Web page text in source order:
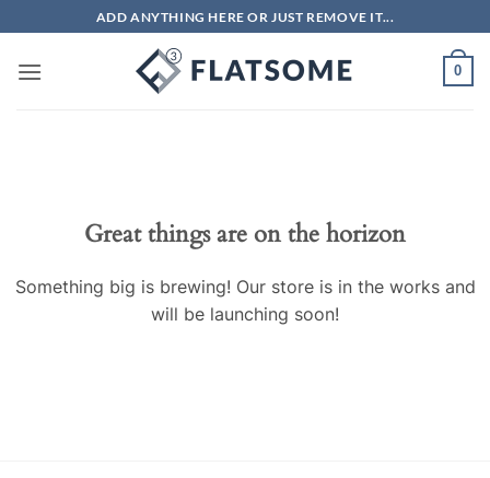
to
content
ADD ANYTHING HERE OR JUST REMOVE IT...
0
Great things are on the horizon
Something big is brewing! Our store is in the works and
will be launching soon!